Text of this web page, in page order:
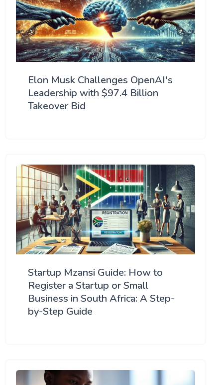
Elon Musk Challenges OpenAI's
Leadership with $97.4 Billion
Takeover Bid
Startup Mzansi Guide: How to
Register a Startup or Small
Business in South Africa: A Step-
by-Step Guide